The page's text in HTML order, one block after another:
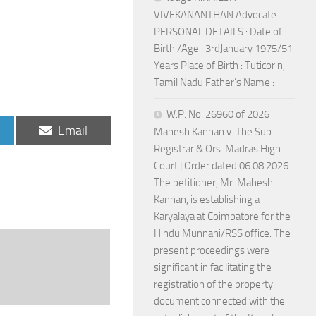
Share
on
Email
VIVEKANANTHAN Advocate
PERSONAL DETAILS : Date of
Birth /Age : 3rdJanuary 1975/51
Years Place of Birth : Tuticorin,
Tamil Nadu Father’s Name :
W.P. No. 26960 of 2026
Mahesh Kannan v. The Sub
Registrar & Ors. Madras High
Court | Order dated 06.08.2026
The petitioner, Mr. Mahesh
Kannan, is establishing a
Karyalaya at Coimbatore for the
Hindu Munnani/RSS office. The
present proceedings were
significant in facilitating the
registration of the property
document connected with the